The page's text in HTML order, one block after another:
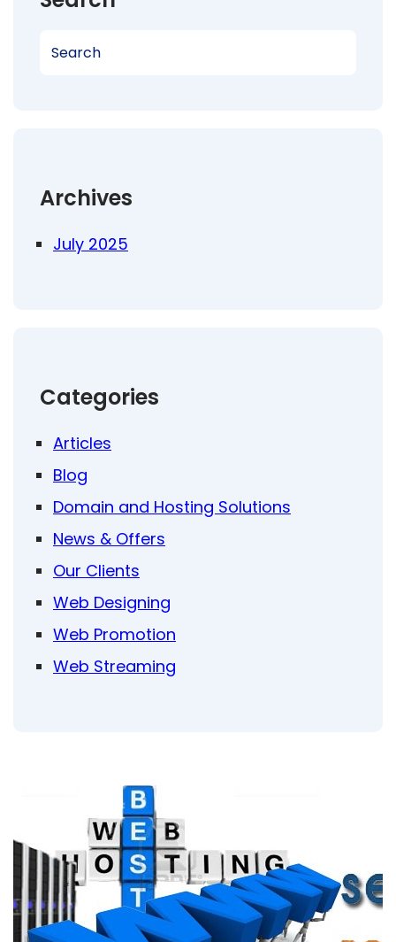
Archives
July 2025
Categories
Articles
Blog
Domain and Hosting Solutions
News & Offers
Our Clients
Web Designing
Web Promotion
Web Streaming